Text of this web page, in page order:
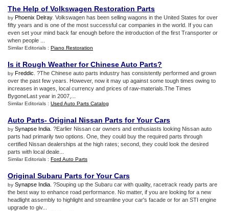
The Help of Volkswagen Restoration Parts
by Phoenix Delray. Volkswagen has been selling wagons in the United States for over
fifty years and is one of the most successful car companies in the world. If you can
even set your mind back far enough before the introduction of the first Transporter or
when people ...
Similar Editorials : Piano Restoration
Is it Rough Weather for Chinese Auto Parts?
by Freddic . ?The Chinese auto parts industry has consistently performed and grown
over the past few years. However, now it may up against some tough times owing to
increases in wages, local currency and prices of raw-materials.The Times
BygoneLast year in 2007,...
Similar Editorials : Used Auto Parts Catalog
Auto Parts- Original Nissan Parts for Your Cars
by Synapse India . ?Earlier Nissan car owners and enthusiasts looking Nissan auto
parts had primarily two options. One, they could buy the required parts through
certified Nissan dealerships at the high rates; second, they could look the desired
parts with local deale...
Similar Editorials : Ford Auto Parts
Original Subaru Parts for Your Cars
by Synapse India . ?Souping up the Subaru car with quality, racetrack ready parts are
the best way to enhance road performance. No matter, if you are looking for a new
headlight assembly to highlight and streamline your car's facade or for an STI engine
upgrade to giv...